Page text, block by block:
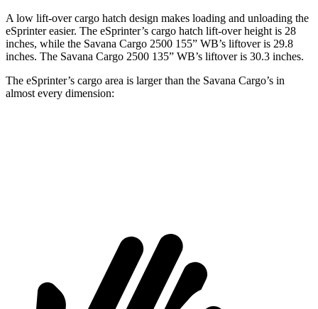
A low lift-over cargo hatch design makes loading and unloading the
eSprinter easier. The eSprinter’s cargo hatch lift-over height is 28
inches, while the Savana Cargo 2500 155” WB’s liftover is 29.8
inches. The Savana Cargo 2500 135” WB’s liftover is 30.3 inches.
The eSprinter’s cargo area is larger than the Savana Cargo’s in
almost every dimension: